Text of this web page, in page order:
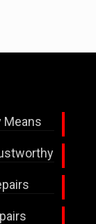
Means